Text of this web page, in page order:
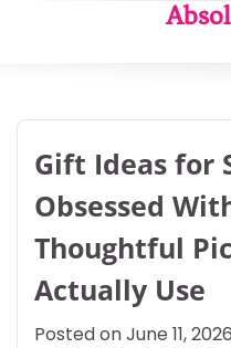
Gift Ideas for
Obsessed
Thoughtful
Actually Use
Posted onJune 11, 2026